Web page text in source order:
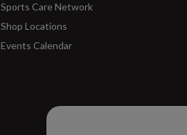
Sports Care Network
Shop Locations
Events Calendar